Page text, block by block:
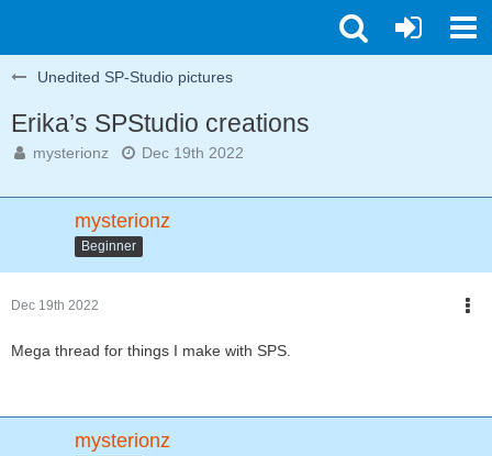
Unedited SP-Studio pictures
Erika’s SPStudio creations
mysterionz Dec 19th 2022
mysterionz
Beginner
Dec 19th 2022
Mega thread for things I make with SPS.
mysterionz